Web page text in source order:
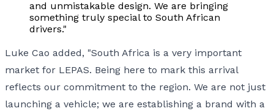
and unmistakable design. We are bringing
something truly special to South African
drivers."
Luke Cao added, "South Africa is a very important
market for LEPAS. Being here to mark this arrival
reflects our commitment to the region. We are not just
launching a vehicle; we are establishing a brand with a